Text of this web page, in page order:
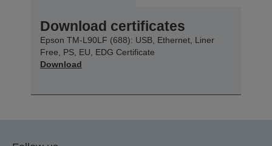
Download certificates
Epson TM-L90LF (688): USB, Ethernet, Liner
Free, PS, EU, EDG Certificate
Download